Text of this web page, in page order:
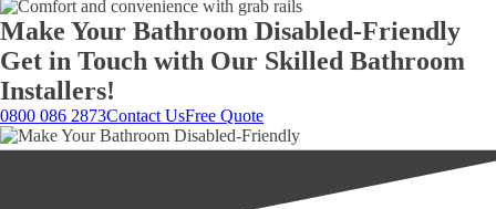
Make Your Bathroom Disabled-Friendly
Get in Touch with Our Skilled Bathroom
Installers!
0800 086 2873Contact UsFree Quote